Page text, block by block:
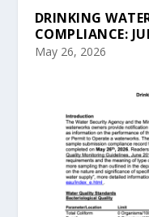
DRINKING
COMPLIANCE:
May 26, 2026